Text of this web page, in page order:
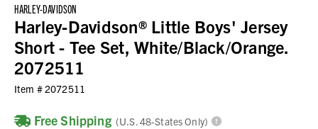
HARLEY-DAVIDSON
Harley-Davidson® Little Boys' Jersey
Short - Tee Set, White/Black/Orange.
2072511
Item # 2072511
Free Shipping (U.S. 48-States Only)